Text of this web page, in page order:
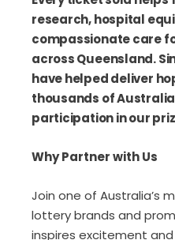
research, hospital
compassionate care
across Queensland.
have helped deliver
thousands of
participation in our
Why Partner with Us
Join one of Australia’s
lottery brands and
inspires excitement